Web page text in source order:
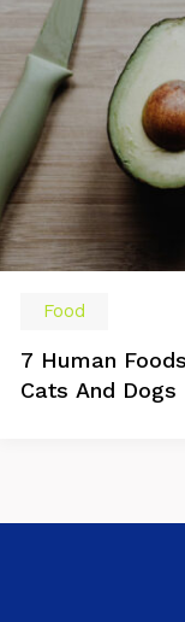
Food
7 Human
Cats And Dogs